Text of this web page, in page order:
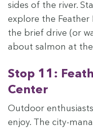
sides of the riv­er.
explore the Feath­er
the brief dri­ve (or
about salmon at the
Stop 11 :
Center
Out­door
enjoy. The city-